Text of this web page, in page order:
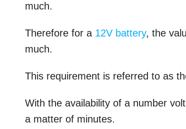
much.
Therefore for a 12V battery, the
much.
This requirement is referred to as
With the availability of a number
a matter of minutes.